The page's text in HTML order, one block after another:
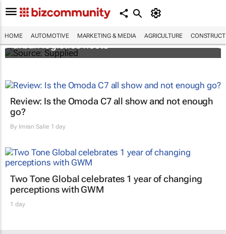
HOME AUTOMOTIVE MARKETING & MEDIA AGRICULTURE
SAIC, Maxus EV partner to decarbonise
urban logistics fleets
Review: Is the Omoda C7 all show and not enough
go?
By Imran Salie 1 day
Two Tone Global celebrates 1 year of changing
perceptions with GWM
1 day